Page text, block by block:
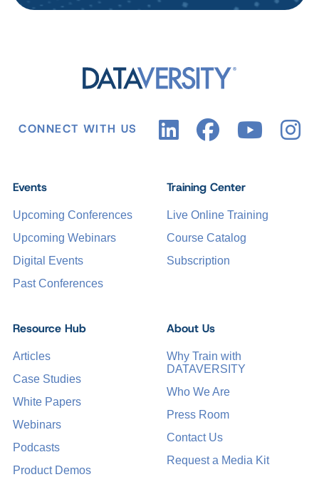
CONNECT WITH US
Events
Upcoming Conferences
Upcoming Webinars
Digital Events
Past Conferences
Training Center
Live Online Training
Course Catalog
Subscription
Resource Hub
Articles
Case Studies
White Papers
Webinars
Podcasts
Product Demos
About Us
Why Train with
DATAVERSITY
Who We Are
Press Room
Contact Us
Request a Media Kit